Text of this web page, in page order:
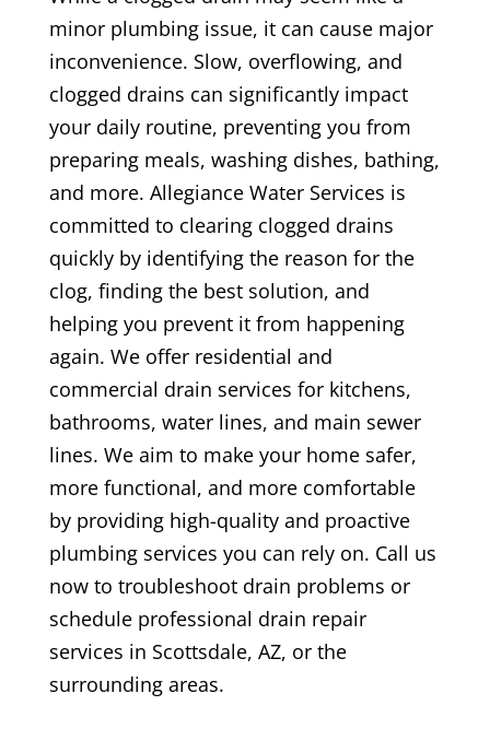
minor plumbing issue, it can cause major
inconvenience. Slow, overflowing, and
clogged drains can significantly impact
your daily routine, preventing you from
preparing meals, washing dishes, bathing,
and more. Allegiance Water Services is
committed to clearing clogged drains
quickly by identifying the reason for the
clog, finding the best solution, and
helping you prevent it from happening
again. We offer residential and
commercial drain services for kitchens,
bathrooms, water lines, and main sewer
lines. We aim to make your home safer,
more functional, and more comfortable
by providing high-quality and proactive
plumbing services you can rely on. Call us
now to troubleshoot drain problems or
schedule professional drain repair
services in Scottsdale, AZ, or the
surrounding areas.